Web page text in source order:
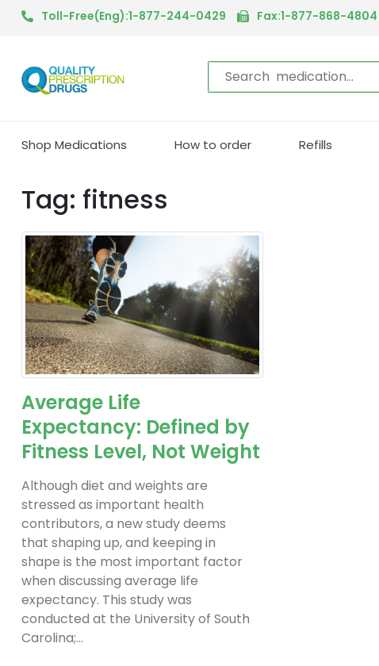
Toll-Free(Eng):1-877-244-0429 Fax:1-877-868-4804
Shop Medications How to order Refills
Tag: fitness
Average Life
Expectancy: Defined by
Fitness Level, Not Weight
Although diet and weights are
stressed as important health
contributors, a new study deems
that shaping up, and keeping in
shape is the most important factor
when discussing average life
expectancy. This study was
conducted at the University of South
Carolina;...